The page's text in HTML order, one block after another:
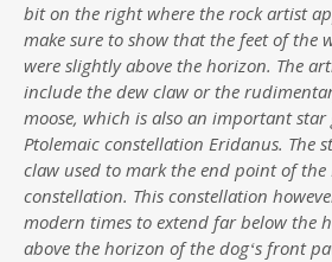
bit on the right where the rock artist
make sure to show that the feet of the
were slightly above the horizon. The
include the dew claw or the
moose, which is also an important
Ptolemaic constellation Eridanus. The
claw used to mark the end point of the
constellation. This constellation
modern times to extend far below the
above the horizon of the dog‘s front